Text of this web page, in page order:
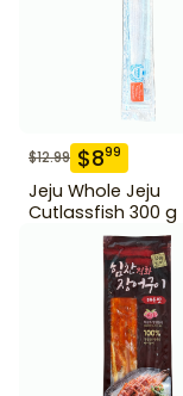
$12.99 $899
Jeju Whole Jeju
Cutlassfish 300 g